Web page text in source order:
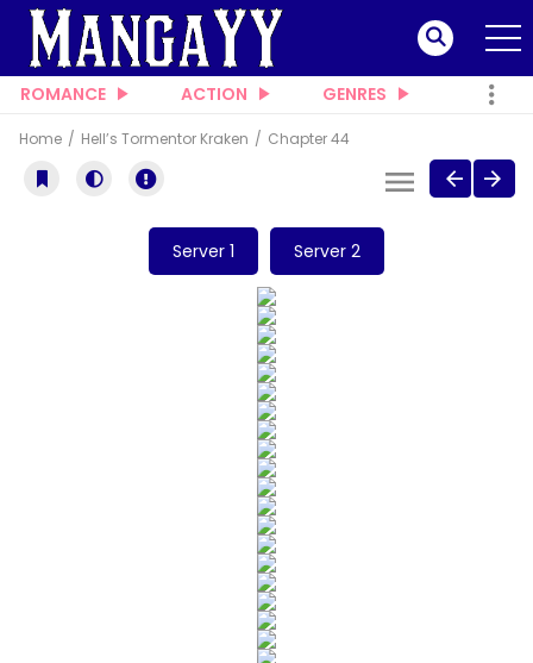
ROMANCE ACTION GENRES
Home Hell’s Tormentor Kraken Chapter 44
Server 1 Server 2